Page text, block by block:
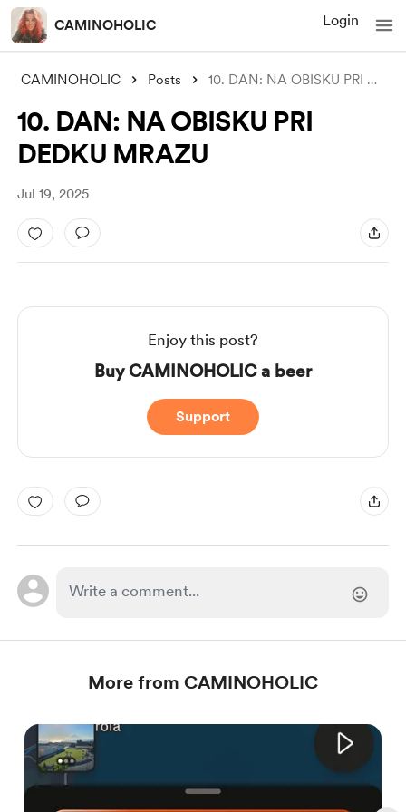
CAMINOHOLIC Login
CAMINOHOLIC Posts 10. DAN: NA OBISKU PRI DEDKU MRAZU
10. DAN: NA OBISKU PRI
DEDKU MRAZU
Jul 19, 2025
Enjoy this post?
Buy CAMINOHOLIC a beer
Support
More from CAMINOHOLIC